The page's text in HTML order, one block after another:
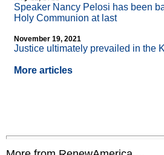
Speaker Nancy Pelosi has been
Holy Communion at last
November 19, 2021
Justice ultimately prevailed in the
More articles